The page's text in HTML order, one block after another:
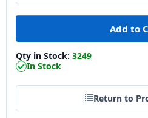
Qty in Stock: 3249
In Stock
Return to